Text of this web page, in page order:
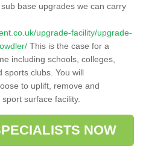
base upgrades we can carry
upgrade-facility/upgrade-
This is the case for a
including schools, colleges,
sports clubs. You will
to uplift, remove and
surface facility.
NOW